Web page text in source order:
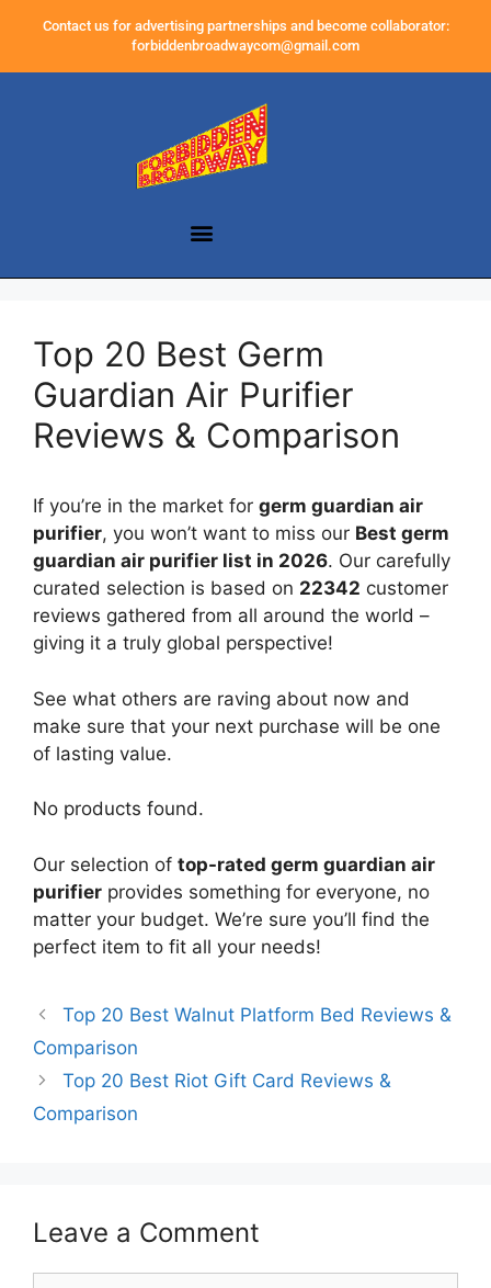
Contact us for advertising partnerships and become collaborator:
forbiddenbroadwaycom@gmail.com
Top 20 Best Germ
Guardian Air Purifier
Reviews & Comparison
If you’re in the market for germ guardian air
purifier, you won’t want to miss our Best germ
guardian air purifier list in 2026. Our carefully
curated selection is based on 22342 customer
reviews gathered from all around the world –
giving it a truly global perspective!
See what others are raving about now and
make sure that your next purchase will be one
of lasting value.
No products found.
Our selection of top-rated germ guardian air
purifier provides something for everyone, no
matter your budget. We’re sure you’ll find the
perfect item to fit all your needs!
Top 20 Best Walnut Platform Bed Reviews &
Comparison
Top 20 Best Riot Gift Card Reviews &
Comparison
Leave a Comment